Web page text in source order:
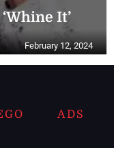
It’
February 12, 2024
ADS